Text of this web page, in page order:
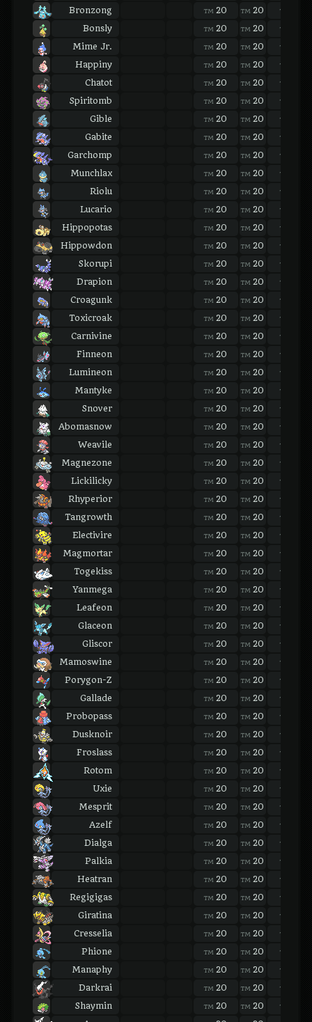
Bronzong
TM 20 TM 20 TM
Bonsly
TM 20 TM 20 TM
Mime Jr.
TM 20 TM 20 TM
Happiny
TM 20 TM 20 TM
Chatot
TM 20 TM 20 TM
Spiritomb
TM 20 TM 20 TM
Gible
TM 20 TM 20 TM
Gabite
TM 20 TM 20 TM
Garchomp
TM 20 TM 20 TM
Munchlax
TM 20 TM 20 TM
Riolu
TM 20 TM 20 TM
Lucario
TM 20 TM 20 TM
Hippopotas
TM 20 TM 20 TM
Hippowdon
TM 20 TM 20 TM
Skorupi
TM 20 TM 20 TM
Drapion
TM 20 TM 20 TM
Croagunk
TM 20 TM 20 TM
Toxicroak
TM 20 TM 20 TM
Carnivine
TM 20 TM 20 TM
Finneon
TM 20 TM 20 TM
Lumineon
TM 20 TM 20 TM
Mantyke
TM 20 TM 20 TM
Snover
TM 20 TM 20 TM
Abomasnow
TM 20 TM 20 TM
Weavile
TM 20 TM 20 TM
Magnezone
TM 20 TM 20 TM
Lickilicky
TM 20 TM 20 TM
Rhyperior
TM 20 TM 20 TM
Tangrowth
TM 20 TM 20 TM
Electivire
TM 20 TM 20 TM
Magmortar
TM 20 TM 20 TM
Togekiss
TM 20 TM 20 TM
Yanmega
TM 20 TM 20 TM
Leafeon
TM 20 TM 20 TM
Glaceon
TM 20 TM 20 TM
Gliscor
TM 20 TM 20 TM
Mamoswine
TM 20 TM 20 TM
Porygon-Z
TM 20 TM 20 TM
Gallade
TM 20 TM 20 TM
Probopass
TM 20 TM 20 TM
Dusknoir
TM 20 TM 20 TM
Froslass
TM 20 TM 20 TM
Rotom
TM 20 TM 20 TM
Uxie
TM 20 TM 20 TM
Mesprit
TM 20 TM 20 TM
Azelf
TM 20 TM 20 TM
Dialga
TM 20 TM 20 TM
Palkia
TM 20 TM 20 TM
Heatran
TM 20 TM 20 TM
Regigigas
TM 20 TM 20 TM
Giratina
TM 20 TM 20 TM
Cresselia
TM 20 TM 20 TM
Phione
TM 20 TM 20 TM
Manaphy
TM 20 TM 20 TM
Darkrai
TM 20 TM 20 TM
Shaymin
TM 20 TM 20 TM